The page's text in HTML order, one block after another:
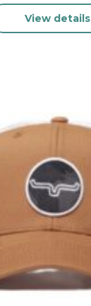
View details